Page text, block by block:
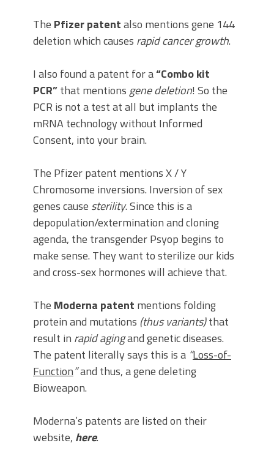
The Pfizer patentalso mentions gene 144
deletion which causes rapid cancer growth.
I also found a patent for a“Combo kit
PCR”that mentions gene deletion! So the
PCR is not a test at all but implants the
mRNA technology without Informed
Consent, into your brain.
The Pfizer patent mentions X / Y
Chromosome inversions. Inversion of sex
genes cause sterility. Since this is a
depopulation/extermination and cloning
agenda, the transgender Psyop begins to
make sense. They want to sterilize our kids
and cross-sex hormones will achieve that.
The Moderna patent mentions folding
protein and mutations (thus variants)that
result in rapid agingand genetic diseases.
The patent literally says this is a “Loss-of-
Function”and thus, a gene deleting
Bioweapon.
Moderna’s patents are listed on their
website, here.